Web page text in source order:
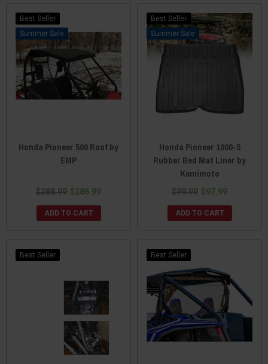
Best Seller
Sale
Honda Pioneer 500 Roof by
EMP
$288.99 $286.99
ADD TO CART
Best Seller
Sale
Honda Pioneer 1000-5
Rubber Bed Mat Liner by
Kemimoto
$99.99 $97.99
ADD TO CART
Best Seller Best Seller